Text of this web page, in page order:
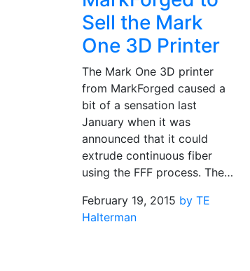
Sell the Mark
One 3D Printer
The Mark One 3D printer
from MarkForged caused a
bit of a sensation last
January when it was
announced that it could
extrude continuous fiber
using the FFF process. The…
February 19, 2015 by TE
Halterman